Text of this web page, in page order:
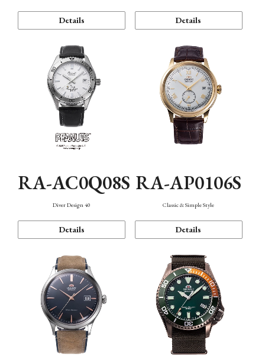
Details Details
RA-AC0Q08S
Diver Design 40
Details
RA-AP0106S
Classic & Simple Style
Details